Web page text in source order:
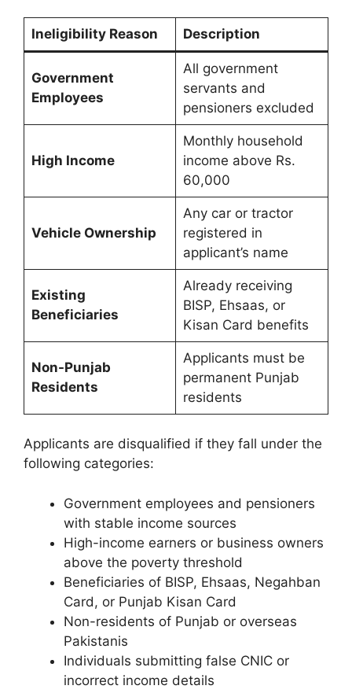
Ineligibility Reason Description
Government
Employees
All government
servants and
pensioners excluded
High Income
Monthly household
income above Rs.
60,000
Vehicle Ownership
Any car or tractor
registered in
applicant’s name
Existing
Beneficiaries
Already receiving
BISP, Ehsaas, or
Kisan Card benefits
Non-Punjab
Residents
Applicants must be
permanent Punjab
residents
Applicants are disqualified if they fall under the
following categories:
Government employees and pensioners
with stable income sources
High-income earners or business owners
above the poverty threshold
Beneficiaries of BISP, Ehsaas, Negahban
Card, or Punjab Kisan Card
Non-residents of Punjab or overseas
Pakistanis
Individuals submitting false CNIC or
incorrect income details